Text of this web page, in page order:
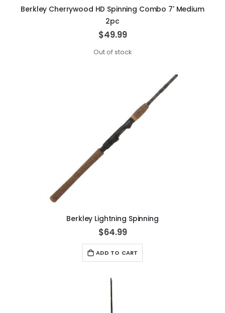
Berkley Cherrywood HD Spinning Combo 7' Medium
2pc
$49.99
Out of stock
Berkley Lightning Spinning
$64.99
ADD TO CART